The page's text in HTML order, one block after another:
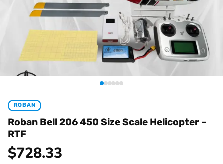
ROBAN
Roban Bell 206 450 Size Scale Helicopter –
RTF
$728.33